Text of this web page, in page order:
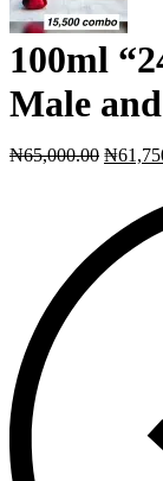
100ml
Male
₦65,000.00 ₦